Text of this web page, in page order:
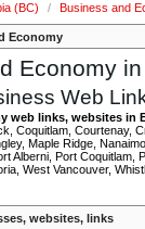
(BC) / Business and
Economy
Economy
Web
web links, websites in
Coquitlam, Courtenay,
Maple Ridge,
Alberni, Port Coquitlam,
West Vancouver,
websites, links